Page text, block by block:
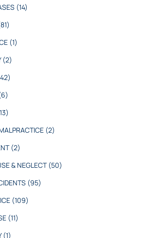
(14)
(1)
(2)
(2)
(2)
& NEGLECT (50)
(95)
(109)
(11)
(1)